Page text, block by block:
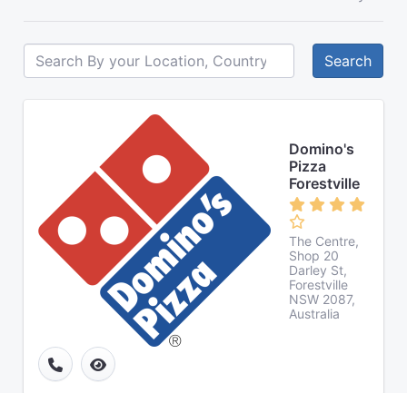
Search
Domino's
Pizza
Forestville
The Centre,
Shop 20
Darley St,
Forestville
NSW 2087,
Australia